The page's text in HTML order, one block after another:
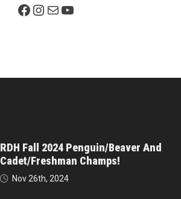
Facebook PageInstagram
MailYouTube
RDH Fall 2024 Penguin/Beaver And
Cadet/Freshman Champs!
Nov 26th, 2024